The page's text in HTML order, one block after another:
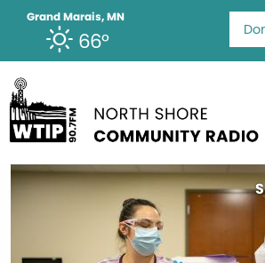
Grand Marais, MN
66°